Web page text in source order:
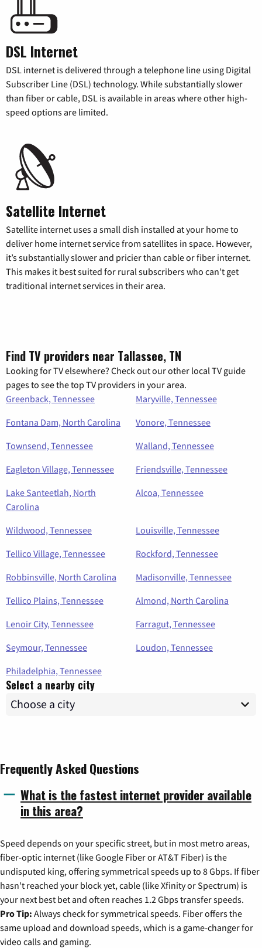
DSL Internet
DSL internet is delivered through a telephone line using Digital
Subscriber Line (DSL) technology. While substantially slower
than fiber or cable, DSL is available in areas where other high-
speed options are limited.
Satellite Internet
Satellite internet uses a small dish installed at your home to
deliver home internet service from satellites in space. However,
it’s substantially slower and pricier than cable or fiber internet.
This makes it best suited for rural subscribers who can’t get
traditional internet services in their area.
Find TV providers near Tallassee, TN
Looking for TV elsewhere? Check out our other local TV guide
pages to see the top TV providers in your area.
Greenback, Tennessee
Maryville, Tennessee
Fontana Dam, North Carolina
Vonore, Tennessee
Townsend, Tennessee
Walland, Tennessee
Eagleton Village, Tennessee
Friendsville, Tennessee
Lake Santeetlah, North
Carolina
Alcoa, Tennessee
Wildwood, Tennessee
Louisville, Tennessee
Tellico Village, Tennessee
Rockford, Tennessee
Robbinsville, North Carolina
Madisonville, Tennessee
Tellico Plains, Tennessee
Almond, North Carolina
Lenoir City, Tennessee
Farragut, Tennessee
Seymour, Tennessee
Loudon, Tennessee
Philadelphia, Tennessee
Select a nearby city
Frequently Asked Questions
What is the fastest internet provider available
in this area?
Speed depends on your specific street, but in most metro areas,
fiber-optic internet (like Google Fiber or AT&T Fiber) is the
undisputed king, offering symmetrical speeds up to 8 Gbps. If fiber
hasn't reached your block yet, cable (like Xfinity or Spectrum) is
your next best bet and often reaches 1.2 Gbps transfer speeds.
Pro Tip: Always check for symmetrical speeds. Fiber offers the
same upload and download speeds, which is a game-changer for
video calls and gaming.